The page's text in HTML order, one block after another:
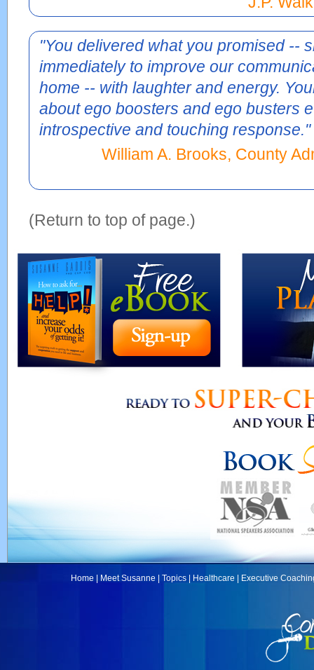
"You delivered what you promised --
immediately to improve our
home -- with laughter and energy.
about ego boosters and ego busters
introspective and touching response."
William A. Brooks, County
(Return to top of page.)
Home | Meet Susanne | Topics| Healthcare | Executive